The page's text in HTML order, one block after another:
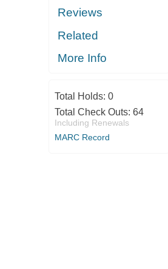
Reviews
Related
More Info
Total Holds: 0
Total Check Outs: 64
Including Renewals
MARC Record